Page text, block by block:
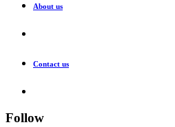
About us
Contact us
Follow